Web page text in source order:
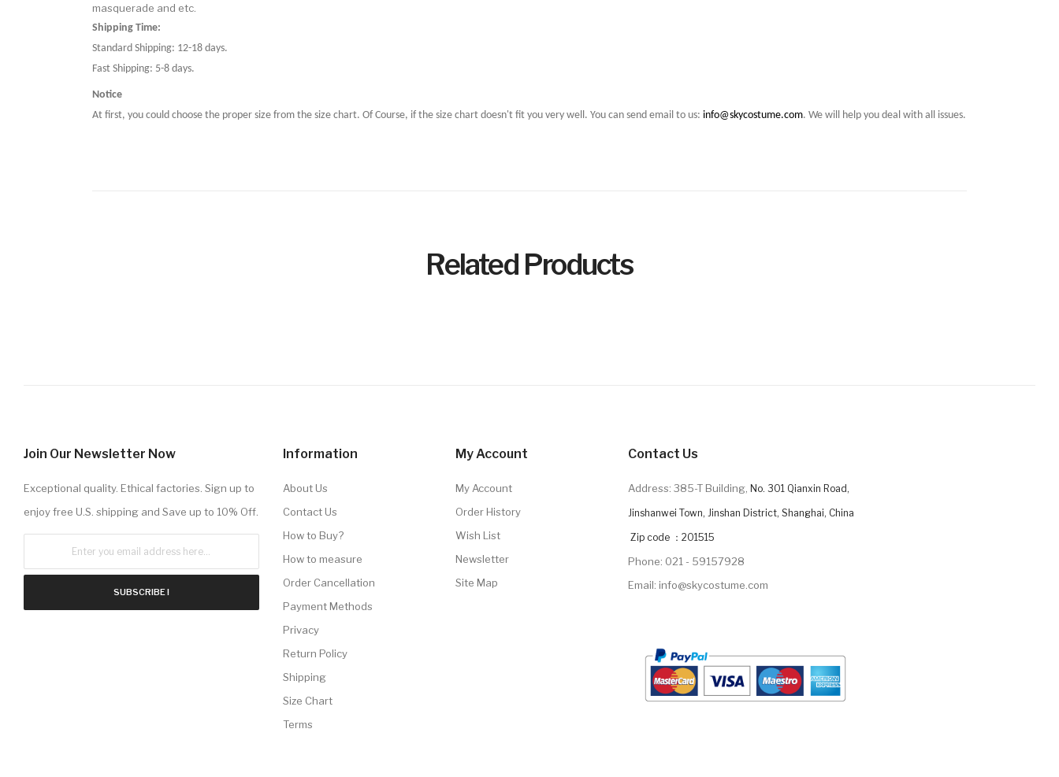
masquerade and etc.
Shipping Time:
Standard Shipping: 12-18 days.
Fast Shipping: 5-8 days.
Notice
At first, you could choose the proper size from the size chart. Of Course, if the size chart doesn't fit you very well. You can send email to us: info@skycostume.com. We will help you deal with all issues.
Related Products
Join Our Newsletter Now
Exceptional quality. Ethical factories. Sign up to
enjoy free U.S. shipping and Save up to 10% Off.
SUBSCRIBE !
Information
About Us
Contact Us
How to Buy?
How to measure
Order Cancellation
Payment Methods
Privacy
Return Policy
Shipping
Size Chart
Terms
My Account
My Account
Order History
Wish List
Newsletter
Site Map
Contact Us
Address: 385-T Building, No. 301 Qianxin Road,
Jinshanwei Town, Jinshan District, Shanghai, China
Zip code ：201515
Phone: 021 - 59157928
Email: info@skycostume.com